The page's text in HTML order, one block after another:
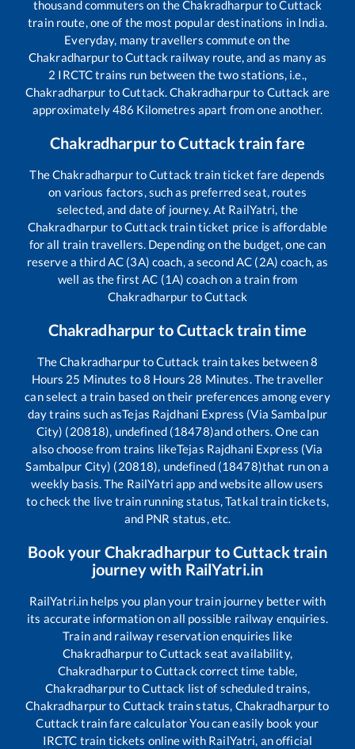
thousand commuters on theChakradharpurtoCuttack
train route, one of the most popular destinations in India.
Everyday, many travellers commute on the
ChakradharpurtoCuttack railway route, and as many as
2 IRCTC trains run between the two stations, i.e.,
Chakradharpur toCuttack.Chakradharpurto Cuttack are
approximately486 Kilometres apart from one another.
ChakradharpurtoCuttacktrain fare
TheChakradharpurtoCuttacktrain ticket fare depends
on various factors, such as preferred seat, routes
selected, and date of journey. At RailYatri, the
Chakradharpur toCuttacktrain ticket price is affordable
for all train travellers. Depending on the budget, one can
reserve a third AC (3A) coach, a second AC (2A) coach, as
well as the first AC (1A) coach on a train from
Chakradharpur toCuttack
Chakradharpur toCuttacktrain time
TheChakradharpurtoCuttack train takes between8
Hours 25 Minutes to8 Hours 28 Minutes. The traveller
can select a train based on their preferences among every
day trains such asTejas Rajdhani Express (Via Sambalpur
City) (20818), undefined (18478)and others. One can
also choose from trains likeTejas Rajdhani Express (Via
Sambalpur City) (20818), undefined (18478)that run on a
weekly basis. The RailYatri app and website allow users
to check the live train running status, Tatkal train tickets,
and PNR status, etc.
Book your Chakradharpur toCuttacktrain
journey with RailYatri.in
RailYatri.in helps you plan your train journey better with
its accurate information on all possible railway enquiries.
Train and railway reservation enquiries like
ChakradharpurtoCuttackseat availability,
ChakradharpurtoCuttackcorrect time table,
ChakradharpurtoCuttack list of scheduled trains,
Chakradharpurto Cuttack train status, Chakradharpurto
Cuttacktrain fare calculator You can easily book your
IRCTC train tickets online with RailYatri, an official